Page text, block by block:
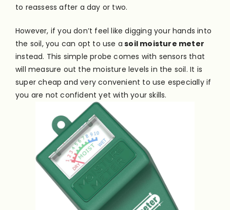
to reassess after a day or two.
However, if you don’t feel like digging your hands into
the soil, you can opt to use a soil moisture meter
instead. This simple probe comes with sensors that
will measure out the moisture levels in the soil. It is
super cheap and very convenient to use especially if
you are not confident yet with your skills.